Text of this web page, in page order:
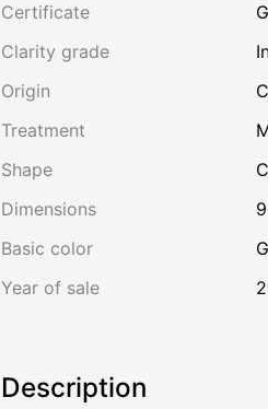
Certificate
Clarity grade
Origin
Treatment
Shape
Dimensions
Basic color
Year of sale
Description